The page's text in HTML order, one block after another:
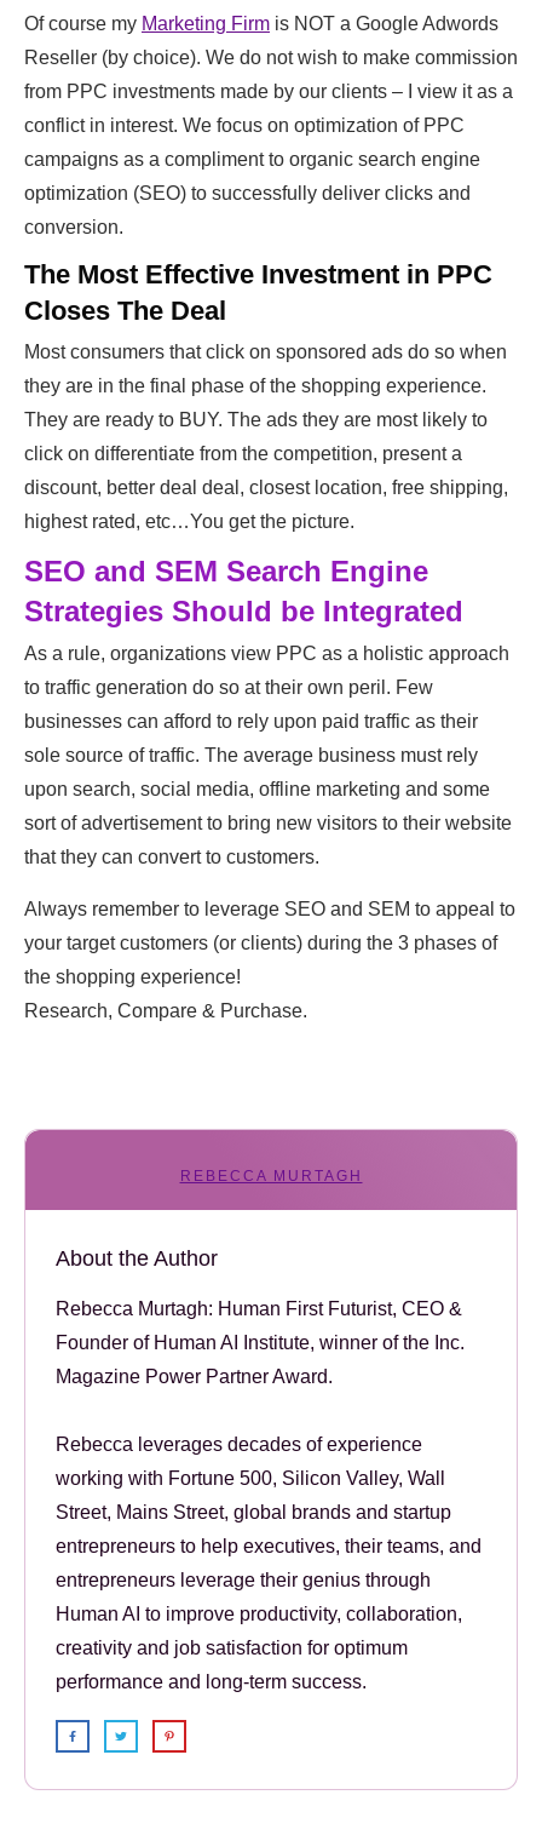
Of course my Marketing Firm is NOT a Google Adwords
Reseller (by choice). We do not wish to make commission
from PPC investments made by our clients – I view it as a
conflict in interest. We focus on optimization of PPC
campaigns as a compliment to organic search engine
optimization (SEO) to successfully deliver clicks and
conversion.
The Most Effective Investment in PPC
Closes The Deal
Most consumers that click on sponsored ads do so when
they are in the final phase of the shopping experience.
They are ready to BUY. The ads they are most likely to
click on differentiate from the competition, present a
discount, better deal deal, closest location, free shipping,
highest rated, etc…You get the picture.
SEO and SEM Search Engine
Strategies Should be Integrated
As a rule, organizations view PPC as a holistic approach
to traffic generation do so at their own peril. Few
businesses can afford to rely upon paid traffic as their
sole source of traffic. The average business must rely
upon search, social media, offline marketing and some
sort of advertisement to bring new visitors to their website
that they can convert to customers.
Always remember to leverage SEO and SEM to appeal to
your target customers (or clients) during the 3 phases of
the shopping experience!
Research, Compare & Purchase.
REBECCA MURTAGH
About the Author
Rebecca Murtagh: Human First Futurist, CEO &
Founder of Human AI Institute, winner of the Inc.
Magazine Power Partner Award.
Rebecca leverages decades of experience
working with Fortune 500, Silicon Valley, Wall
Street, Mains Street, global brands and startup
entrepreneurs to help executives, their teams, and
entrepreneurs leverage their genius through
Human AI to improve productivity, collaboration,
creativity and job satisfaction for optimum
performance and long-term success.